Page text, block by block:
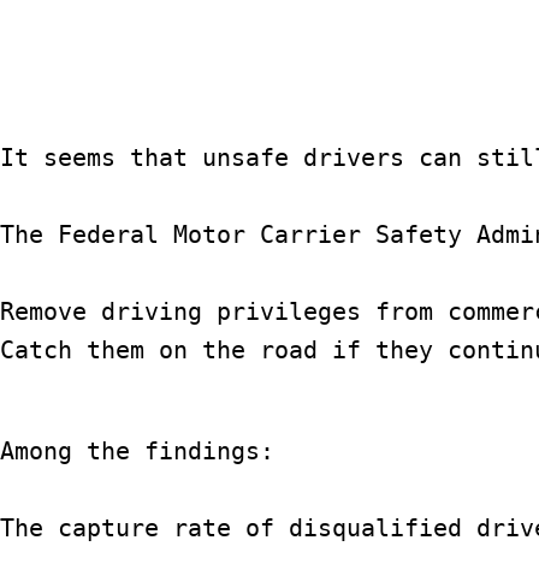
It seems that unsafe drivers can
The Federal Motor Carrier Safety
Remove driving privileges from
Catch them on the road if they
Among the findings:
The capture rate of disqualified